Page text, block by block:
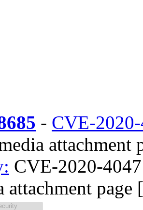
- CVE-
attachment
CVE-2020-
attachment page